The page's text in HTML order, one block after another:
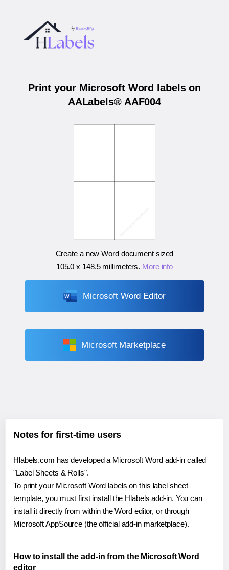
Print your Microsoft Word labels on
AALabels® AAF004
Create a new Word document sized
105.0 x 148.5 millimeters. More info
Microsoft Word Editor
Microsoft Marketplace
Notes for first-time users
Hlabels.com has developed a Microsoft Word add-in called
"Label Sheets & Rolls".
To print your Microsoft Word labels on this label sheet
template, you must first install the Hlabels add-in. You can
install it directly from within the Word editor, or through
Microsoft AppSource (the official add-in marketplace).
How to install the add-in from the Microsoft Word
editor